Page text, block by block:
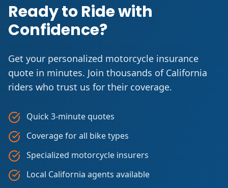
Ready to Ride with
Confidence?
Get your personalized motorcycle insurance
quote in minutes. Join thousands of California
riders who trust us for their coverage.
Quick 3-minute quotes
Coverage for all bike types
Specialized motorcycle insurers
Local California agents available